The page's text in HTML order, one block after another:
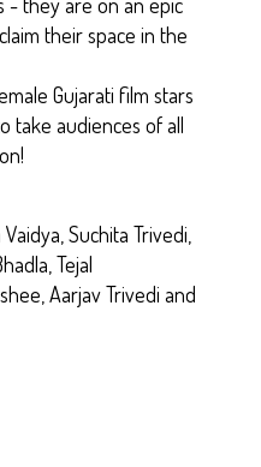
their space in the
Gujarati film stars
take audiences of all
Suchita Trivedi,
Tejal
Aarjav Trivedi and